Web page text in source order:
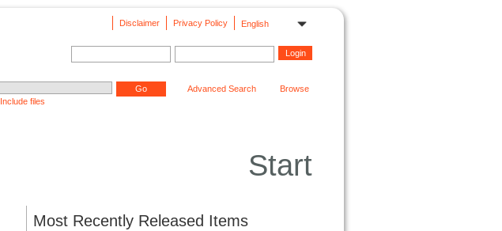
English
Privacy Policy
Disclaimer
Include files
Advanced Search Browse
Start
Most Recently Released Items